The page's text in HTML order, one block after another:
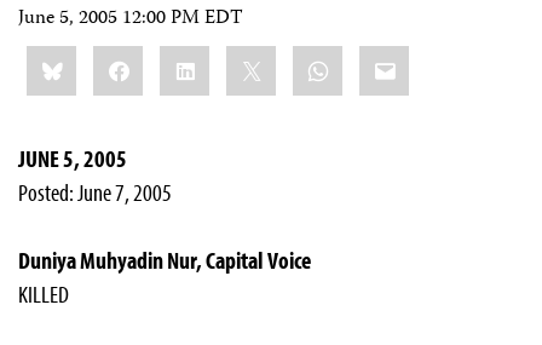
June 5, 2005 12:00 PM EDT
Share
this:BlueskyFacebookLinkedIn WhatsApp
Email
JUNE 5, 2005
Posted: June 7, 2005
Duniya Muhyadin Nur, Capital Voice
KILLED